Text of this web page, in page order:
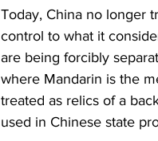
Today, China no longer
control to what it
are being forcibly
where Mandarin is the
treated as relics of a
used in Chinese state